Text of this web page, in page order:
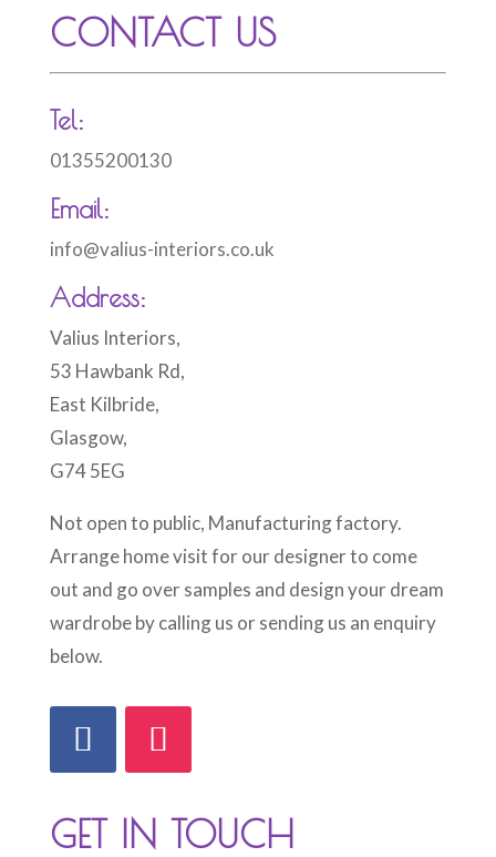
CONTACT US
Tel:
01355200130
Email:
info@valius-interiors.co.uk
Address:
Valius Interiors,
53 Hawbank Rd,
East Kilbride,
Glasgow,
G74 5EG
Not open to public, Manufacturing factory.
Arrange home visit for our designer to come
out and go over samples and design your dream
wardrobe by calling us or sending us an enquiry
below.
GET IN TOUCH